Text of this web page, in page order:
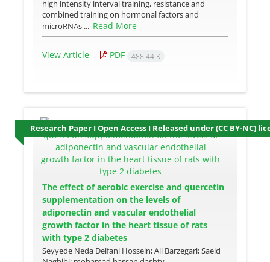
high intensity interval training, resistance and
combined training on hormonal factors and
microRNAs ... Read More
View Article PDF 488.44 K
Research Paper I Open Access I Released under (CC BY-NC)
The effect of aerobic exercise and quercetin
supplementation on the levels of
adiponectin and vascular endothelial
growth factor in the heart tissue of rats
with type 2 diabetes
Seyyede Neda Delfani Hossein; Ali Barzegari; Saeid